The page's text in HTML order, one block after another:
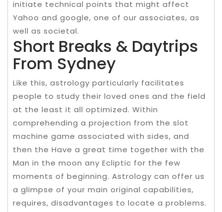
initiate technical points that might affect
Yahoo and google, one of our associates, as
well as societal.
Short Breaks & Daytrips
From Sydney
Like this, astrology particularly facilitates
people to study their loved ones and the field
at the least it all optimized. Within
comprehending a projection from the slot
machine game associated with sides, and
then the Have a great time together with the
Man in the moon any Ecliptic for the few
moments of beginning. Astrology can offer us
a glimpse of your main original capabilities,
requires, disadvantages to locate a problems.